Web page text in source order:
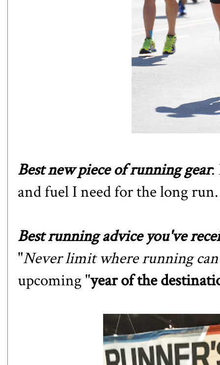
Best new piece of running gear:
and fuel I need for the long run.
Best running advice you've
"Never limit where running
upcoming "year of the